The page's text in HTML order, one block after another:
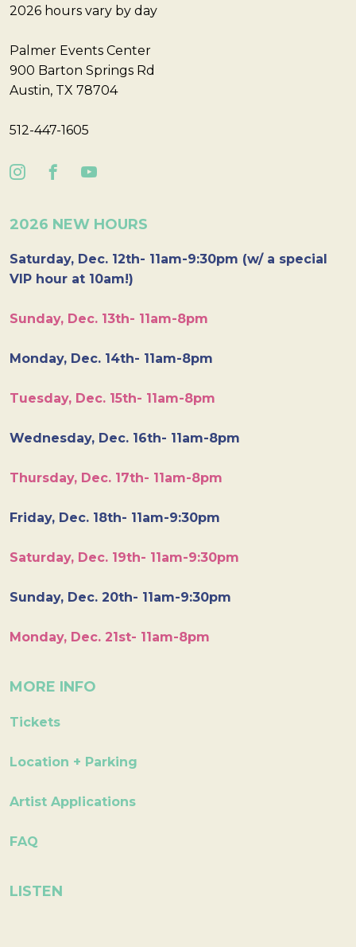
2026 hours vary by day
Palmer Events Center
900 Barton Springs Rd
Austin, TX 78704
512-447-1605
2026 NEW HOURS
Saturday, Dec. 12th- 11am-9:30pm (w/ a special
VIP hour at 10am!)
Sunday, Dec. 13th- 11am-8pm
Monday, Dec. 14th- 11am-8pm
Tuesday, Dec. 15th- 11am-8pm
Wednesday, Dec. 16th- 11am-8pm
Thursday, Dec. 17th- 11am-8pm
Friday, Dec. 18th- 11am-9:30pm
Saturday, Dec. 19th- 11am-9:30pm
Sunday, Dec. 20th- 11am-9:30pm
Monday, Dec. 21st- 11am-8pm
MORE INFO
Tickets
Location + Parking
Artist Applications
FAQ
LISTEN